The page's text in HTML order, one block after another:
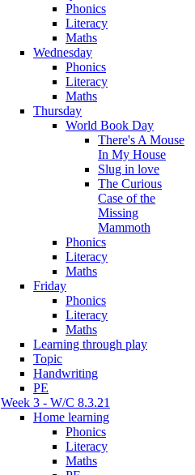
Phonics
Literacy
Maths
Wednesday
Phonics
Literacy
Maths
Thursday
World Book Day
There's A Mouse
In My House
Slug in love
The Curious
Case of the
Missing
Mammoth
Phonics
Literacy
Maths
Friday
Phonics
Literacy
Maths
Learning through play
Topic
Handwriting
PE
Week 3 - W/C 8.3.21
Home learning
Phonics
Literacy
Maths